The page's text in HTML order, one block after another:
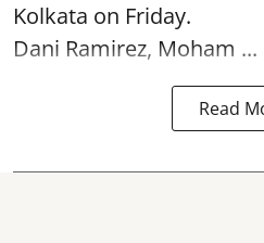
Kolkata on Friday.
Dani Ramirez, Moham ...
Read